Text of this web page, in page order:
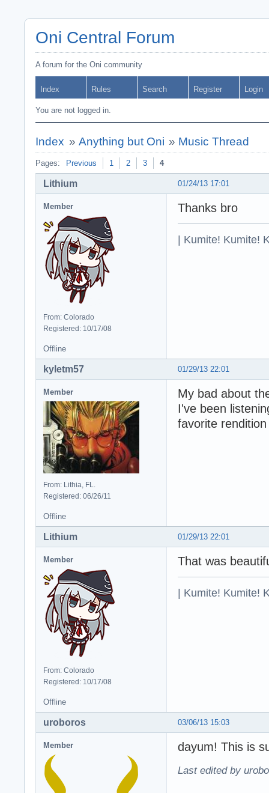
Oni Central Forum
A forum for the Oni community
Index Rules Search Register Login
You are not logged in.
Index » Anything but Oni » Music Thread
Pages: Previous 1 2 3 4
01/24/13 17:01
Lithium
Member
From: Colorado
Registered: 10/17/08
Thanks bro
| Kumite! Kumite!
Offline
01/29/13 22:01
kyletm57
Member
From: Lithia, FL.
Registered: 06/26/11
My bad about
I've been
favorite
Offline
01/29/13 22:01
Lithium
Member
From: Colorado
Registered: 10/17/08
That was
| Kumite! Kumite!
Offline
03/06/13 15:03
uroboros
Member dayum! This is
Last edited by